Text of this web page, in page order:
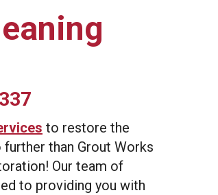
to restore the
than Grout Works
Our team of
to providing you with